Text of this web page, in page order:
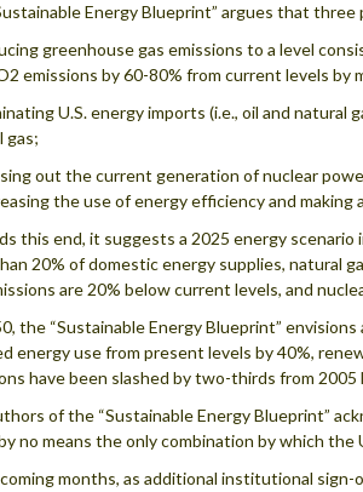
Energy Blueprint” argues that
greenhouse gas emissions to a level
emissions by 60-80% from current levels by
U.S. energy imports (i.e., oil and
gas;
out the current generation of nuclear
the use of energy efficiency and
this end, it suggests a 2025 energy
20% of domestic energy supplies, natural
are 20% below current levels, and
the “Sustainable Energy Blueprint”
energy use from present levels by 40%,
have been slashed by two-thirds from
of the “Sustainable Energy Blueprint”
no means the only combination by which
months, as additional institutional